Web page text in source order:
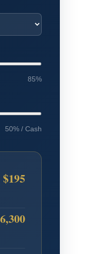
85%
50% / Cash
$195